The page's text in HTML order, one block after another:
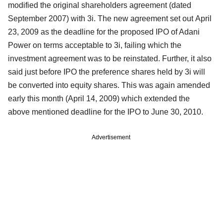
modified the original shareholders agreement (dated
September 2007) with 3i. The new agreement set out April
23, 2009 as the deadline for the proposed IPO of Adani
Power on terms acceptable to 3i, failing which the
investment agreement was to be reinstated. Further, it also
said just before IPO the preference shares held by 3i will
be converted into equity shares. This was again amended
early this month (April 14, 2009) which extended the
above mentioned deadline for the IPO to June 30, 2010.
Advertisement